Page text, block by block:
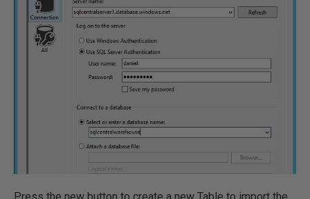
Press the new button to create a new Table to import the